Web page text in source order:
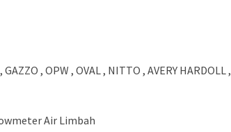
, OPW , OVAL , NITTO , AVERY HARDOLL ,
Air Limbah